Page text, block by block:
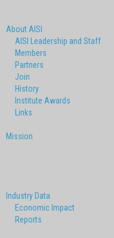
About AISI
AISI Leadership and Staff
Members
Partners
Join
History
Institute Awards
Links
Mission
Industry Data
Economic Impact
Reports